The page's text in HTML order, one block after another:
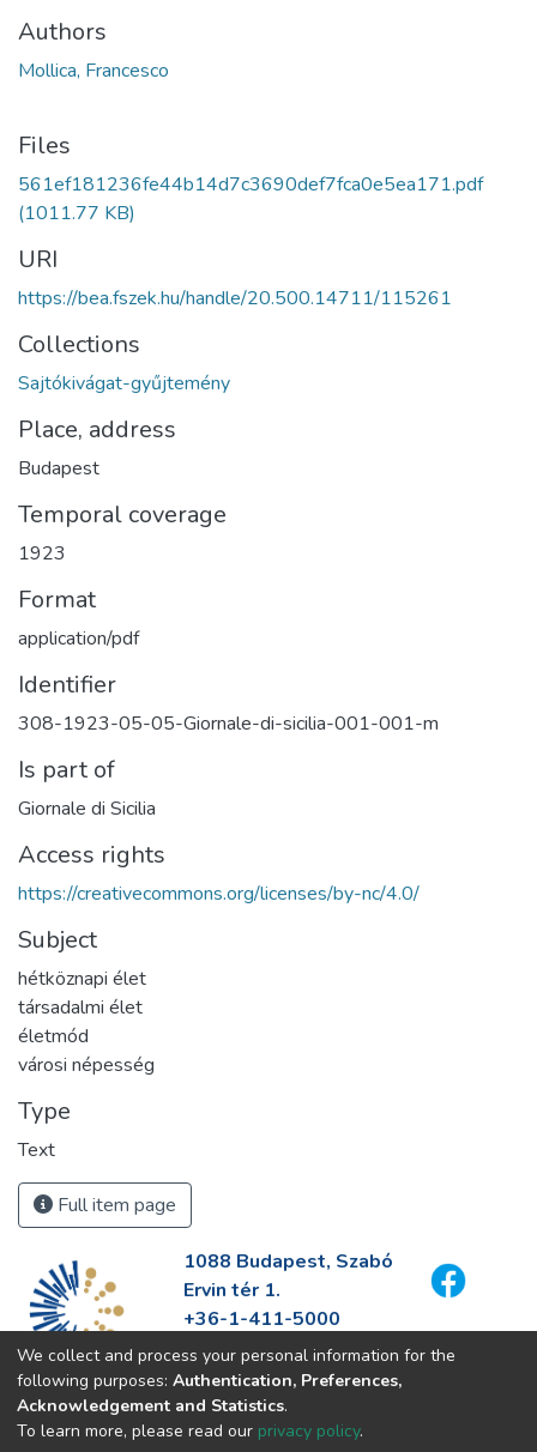
Authors
Mollica, Francesco
Files
561ef181236fe44b14d7c3690def7fca0e5ea171.pdf
(1011.77 KB)
URI
https://bea.fszek.hu/handle/20.500.14711/115261
Collections
Sajtókivágat-gyűjtemény
Place, address
Budapest
Temporal coverage
1923
Format
application/pdf
Identifier
308-1923-05-05-Giornale-di-sicilia-001-001-m
Is part of
Giornale di Sicilia
Access rights
https://creativecommons.org/licenses/by-nc/4.0/
Subject
hétköznapi élet
társadalmi élet
életmód
városi népesség
Type
Text
Full item page
1088 Budapest, Szabó
Ervin tér 1.
+36-1-411-5000
info@fszek.hu
https://fszek.hu
We collect and process your personal information for the
following purposes: Authentication, Preferences,
Acknowledgement and Statistics.
To learn more, please read our privacy policy.